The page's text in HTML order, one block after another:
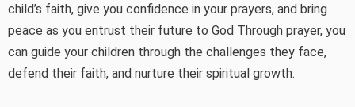
child’s faith, give you confidence in your prayers, and bring
peace as you entrust their future to God Through prayer, you
can guide your children through the challenges they face,
defend their faith, and nurture their spiritual growth.